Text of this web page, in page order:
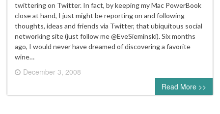
twittering on Twitter. In fact, by keeping my Mac PowerBook
close at hand, I just might be reporting on and following
thoughts, ideas and friends via Twitter, that ubiquitous social
networking site (just follow me @EveSieminski). Six months
ago, I would never have dreamed of discovering a favorite
wine…
December 3, 2008
4 comments
Read More >>